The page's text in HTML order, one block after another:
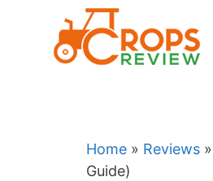
Home » Reviews »
Guide)